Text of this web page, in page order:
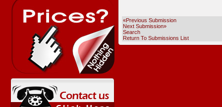
«Previous Submission
Next Submission»
Search
Return To Submissions List